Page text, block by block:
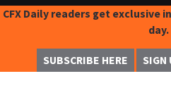
CFX Daily readers get exclusive
day.
SUBSCRIBE HERE SIGN